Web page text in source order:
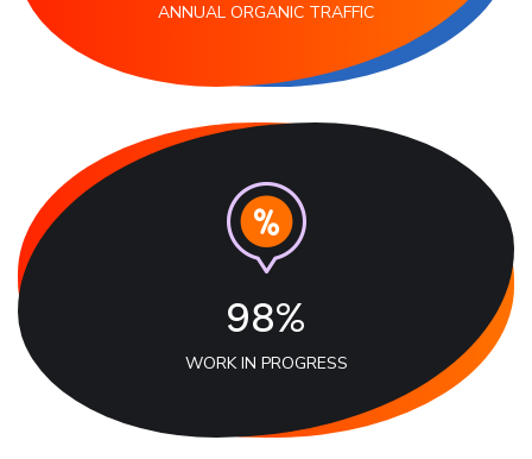
ANNUAL ORGANIC TRAFFIC
98%
WORK IN PROGRESS